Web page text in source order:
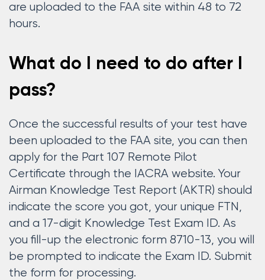
are uploaded to the FAA site within 48 to 72
hours.
What do I need to do after I
pass?
Once the successful results of your test have
been uploaded to the FAA site, you can then
apply for the Part 107 Remote Pilot
Certificate through the IACRA website. Your
Airman Knowledge Test Report (AKTR) should
indicate the score you got, your unique FTN,
and a 17-digit Knowledge Test Exam ID. As
you fill-up the electronic form 8710-13, you will
be prompted to indicate the Exam ID. Submit
the form for processing.